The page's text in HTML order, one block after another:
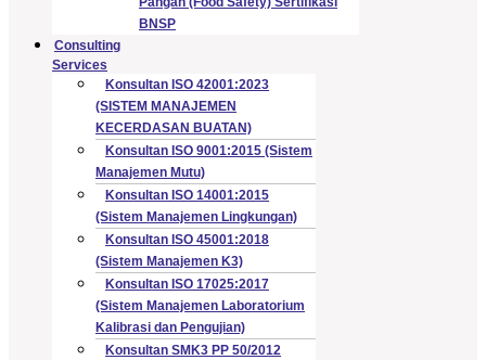
BNSP
Consulting
Services
Konsultan ISO 42001:2023
(SISTEM MANAJEMEN
KECERDASAN BUATAN)
Konsultan ISO 9001:2015 (Sistem
Manajemen Mutu)
Konsultan ISO 14001:2015
(Sistem Manajemen Lingkungan)
Konsultan ISO 45001:2018
(Sistem Manajemen K3)
Konsultan ISO 17025:2017
(Sistem Manajemen Laboratorium
Kalibrasi dan Pengujian)
Konsultan SMK3 PP 50/2012